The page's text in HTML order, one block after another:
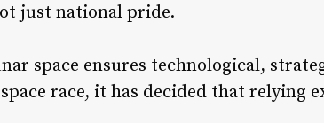
just national pride.
space ensures technological,
race, it has decided that relying